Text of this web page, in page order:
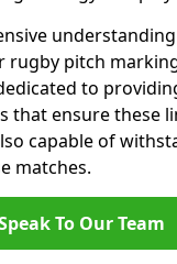
rugby pitch
to
that ensure these
capable of
matches.
To Our Team